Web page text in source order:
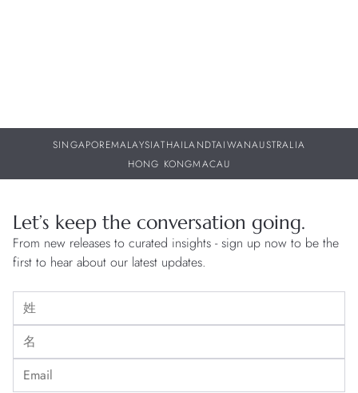
SINGAPOREMALAYSIATHAILANDTAIWANAUSTRALIA
HONG KONGMACAU
Let’s keep the conversation going.
From new releases to curated insights - sign up now to be the
first to hear about our latest updates.